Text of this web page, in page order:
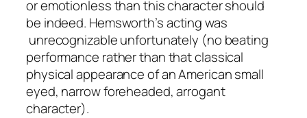
or emotionless than this character should
be indeed. Hemsworth’s acting was
unrecognizable unfortunately (no beating
performance rather than that classical
physical appearance of an American small
eyed, narrow foreheaded, arrogant
character).